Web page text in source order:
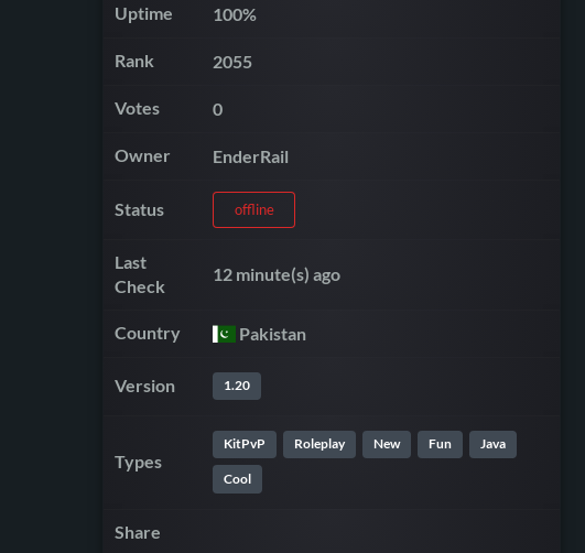
Uptime 100%
Rank 2055
Votes 0
Owner EnderRail
Status offline
Last
Check
12 minute(s) ago
Country Pakistan
Version 1.20
Types
KitPvP Roleplay New Fun Java
Cool
Share